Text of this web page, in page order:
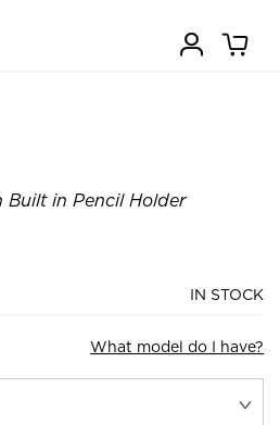
Built in Pencil Holder
IN STOCK
What model do I have?